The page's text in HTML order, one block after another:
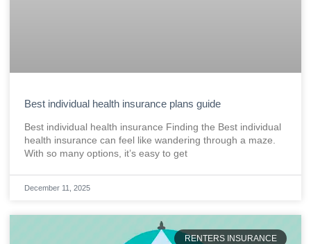
Best individual health insurance plans guide
Best individual health insurance Finding the Best individual
health insurance can feel like wandering through a maze.
With so many options, it’s easy to get
December 11, 2025
RENTERS INSURANCE